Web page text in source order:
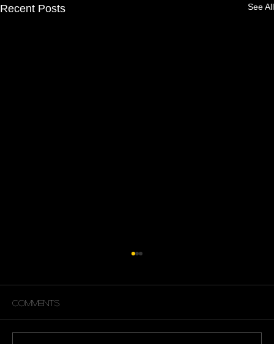
Recent Posts See All
Comments